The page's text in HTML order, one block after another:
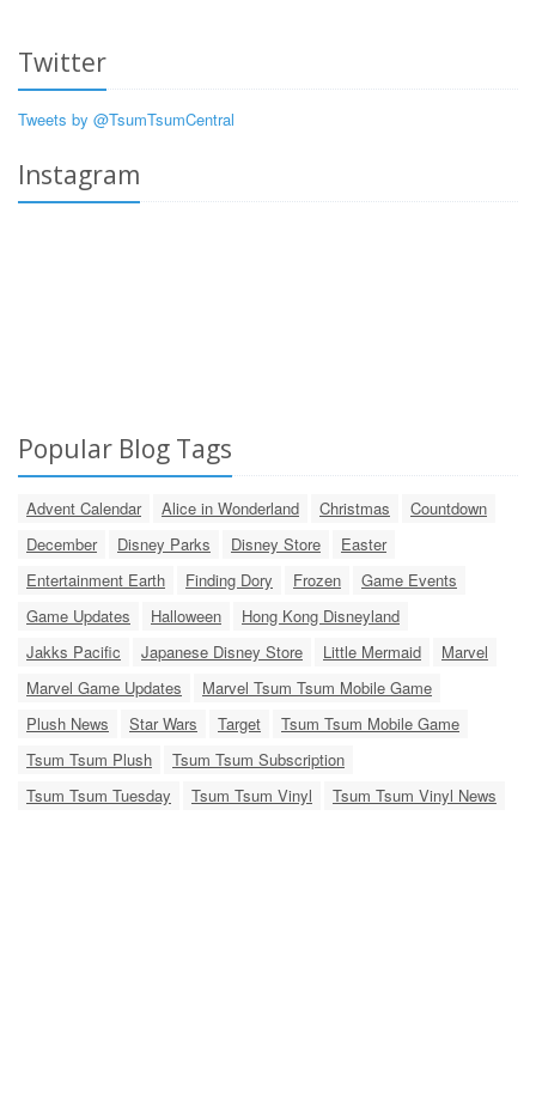
Twitter
Tweets by @TsumTsumCentral
Instagram
Popular Blog Tags
Advent Calendar Alice in Wonderland Christmas
Countdown
December
Disney Parks Disney Store
Easter
Entertainment Earth
Finding Dory Frozen
Game Events
Game Updates
Halloween
Hong Kong Disneyland
Jakks Pacific
Japanese Disney Store Little Mermaid
Marvel
Marvel Game Updates
Marvel Tsum Tsum Mobile Game
Plush News
Star Wars Target
Tsum Tsum Mobile Game
Tsum Tsum Plush
Tsum Tsum Subscription
Tsum Tsum Tuesday
Tsum Tsum Vinyl Tsum Tsum Vinyl News